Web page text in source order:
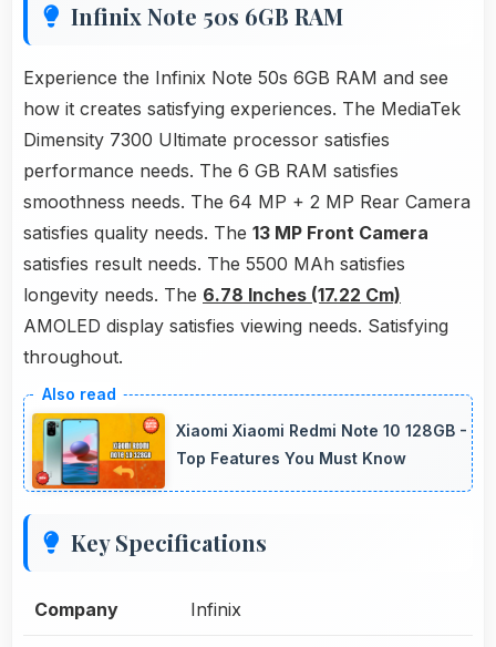
Infinix Note 50s 6GB RAM
Experience the Infinix Note 50s 6GB RAM and see
how it creates satisfying experiences. The MediaTek
Dimensity 7300 Ultimate processor satisfies
performance needs. The 6 GB RAM satisfies
smoothness needs. The 64 MP + 2 MP Rear Camera
satisfies quality needs. The 13 MP Front Camera
satisfies result needs. The 5500 MAh satisfies
longevity needs. The 6.78 Inches (17.22 Cm)
AMOLED display satisfies viewing needs. Satisfying
throughout.
Xiaomi Xiaomi Redmi Note 10 128GB -
Top Features You Must Know
Key Specifications
Company Infinix